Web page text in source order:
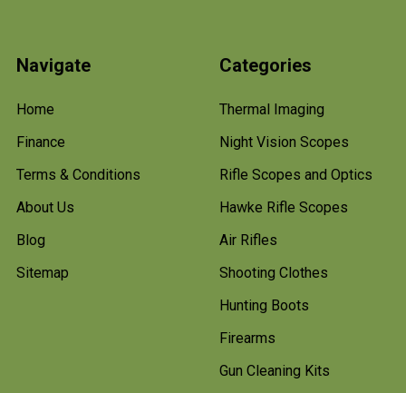
Navigate
Home
Finance
Terms & Conditions
About Us
Blog
Sitemap
Categories
Thermal Imaging
Night Vision Scopes
Rifle Scopes and Optics
Hawke Rifle Scopes
Air Rifles
Shooting Clothes
Hunting Boots
Firearms
Gun Cleaning Kits